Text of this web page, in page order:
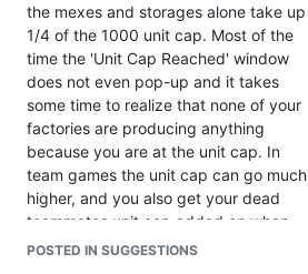
the mexes and storages alone take up
1/4 of the 1000 unit cap. Most of the
time the 'Unit Cap Reached' window
does not even pop-up and it takes
some time to realize that none of your
factories are producing anything
because you are at the unit cap. In
team games the unit cap can go much
higher, and you also get your dead
teammates unit cap added on when
they die.
POSTED IN SUGGESTIONS